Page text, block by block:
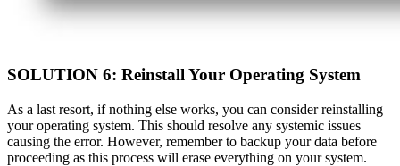
SOLUTION 6: Reinstall Your Operating System
As a last resort, if nothing else works, you can consider reinstalling
your operating system. This should resolve any systemic issues
causing the error. However, remember to backup your data before
proceeding as this process will erase everything on your system.